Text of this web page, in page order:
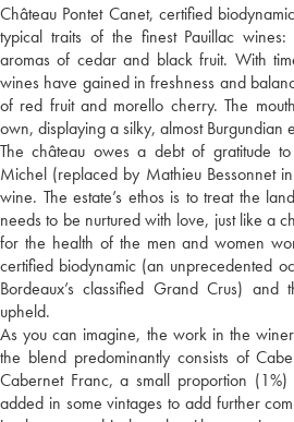
Château Pontet Canet, certified
typical traits of the finest Pauillac
aromas of cedar and black fruit. With
wines have gained in freshness and
of red fruit and morello cherry. The
own, displaying a silky, almost Burgundian
The château owes a debt of gratitude
Michel (replaced by Mathieu Bessonnet
wine. The estate’s ethos is to treat the
needs to be nurtured with love, just like a
for the health of the men and women
certified biodynamic (an unprecedented
Bordeaux’s classified Grand Crus)
upheld.
As you can imagine, the work in the
the blend predominantly consists of
Cabernet Franc, a small proportion
added in some vintages to add further